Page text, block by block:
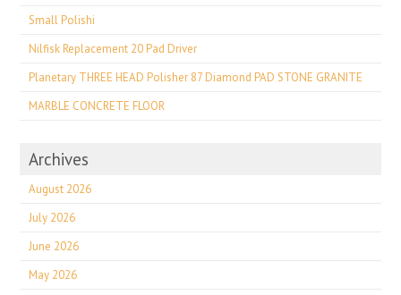
Small Polishi
Nilfisk Replacement 20 Pad Driver
Planetary THREE HEAD Polisher 87 Diamond PAD STONE GRANITE
MARBLE CONCRETE FLOOR
Archives
August 2026
July 2026
June 2026
May 2026